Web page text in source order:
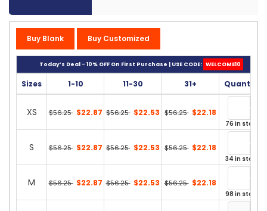
Buy Blank Buy Customized
Today’s Deal - 10% OFF On First Purchase | USE CODE: WELCOME10
Sizes 1-10 11-30 31+ Quantity
XS $56.25 $22.87 $56.25 $22.53 $56.25 $22.18
76 in stock
S $56.25 $22.87 $56.25 $22.53 $56.25 $22.18
34 in stock
M $56.25 $22.87 $56.25 $22.53 $56.25 $22.18
98 in stock